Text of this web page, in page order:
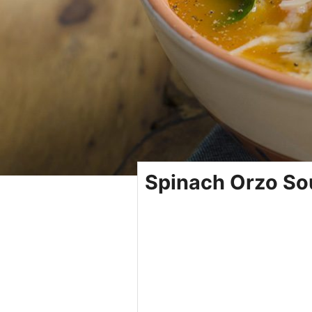
Spinach Orzo